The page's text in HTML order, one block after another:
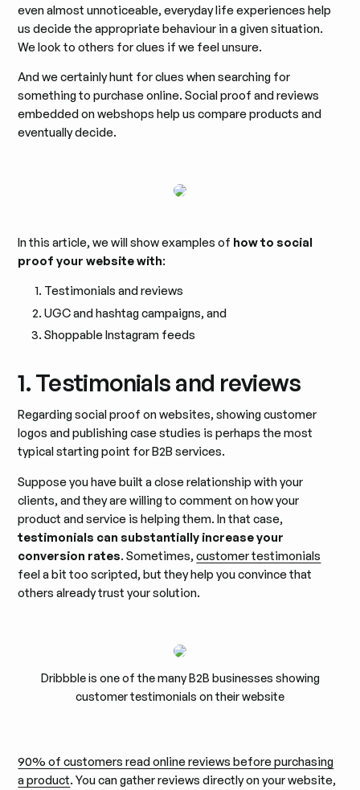
even almost unnoticeable, everyday life experiences help
us decide the appropriate behaviour in a given situation.
We look to others for clues if we feel unsure.
And we certainly hunt for clues when searching for
something to purchase online. Social proof and reviews
embedded on webshops help us compare products and
eventually decide.
In this article, we will show examples of how to social
proof your website with:
Testimonials and reviews
UGC and hashtag campaigns, and
Shoppable Instagram feeds
1. Testimonials and reviews
Regarding social proof on websites, showing customer
logos and publishing case studies is perhaps the most
typical starting point for B2B services.
Suppose you have built a close relationship with your
clients, and they are willing to comment on how your
product and service is helping them. In that case,
testimonials can substantially increase your
conversion rates. Sometimes,customer testimonials
feel a bit too scripted, but they help you convince that
others already trust your solution.
Dribbble is one of the many B2B businesses showing
customer testimonials on their website
90% of customers read online reviews before purchasing
a product. You can gather reviews directly on your website,